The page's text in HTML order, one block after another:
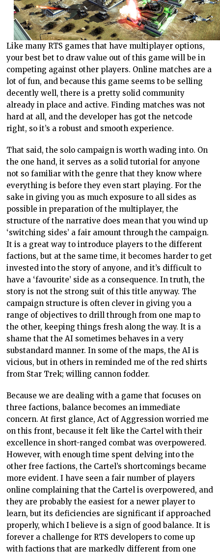
Like many RTS games that have multiplayer options,
your best bet to draw value out of this game will be in
competing against other players. Online matches are a
lot of fun, and because this game seems to be selling
decently well, there is a pretty solid community
already in place and active. Finding matches was not
hard at all, and the developer has got the netcode
right, so it’s a robust and smooth experience.
That said, the solo campaign is worth wading into. On
the one hand, it serves as a solid tutorial for anyone
not so familiar with the genre that they know where
everything is before they even start playing. For the
sake in giving you as much exposure to all sides as
possible in preparation of the multiplayer, the
structure of the narrative does mean that you wind up
‘switching sides’ a fair amount through the campaign.
It is a great way to introduce players to the different
factions, but at the same time, it becomes harder to get
invested into the story of anyone, and it’s difficult to
have a ‘favourite’ side as a consequence. In truth, the
story is not the strong suit of this title anyway. The
campaign structure is often clever in giving you a
range of objectives to drill through from one map to
the other, keeping things fresh along the way. It is a
shame that the AI sometimes behaves in a very
substandard manner. In some of the maps, the AI is
vicious, but in others in reminded me of the red shirts
from Star Trek; willing cannon fodder.
Because we are dealing with a game that focuses on
three factions, balance becomes an immediate
concern. At first glance, Act of Aggression worried me
on this front, because it felt like the Cartel with their
excellence in short-ranged combat was overpowered.
However, with enough time spent delving into the
other free factions, the Cartel’s shortcomings became
more evident. I have seen a fair number of players
online complaining that the Cartel is overpowered, and
they are probably the easiest for a newer player to
learn, but its deficiencies are significant if approached
properly, which I believe is a sign of good balance. It is
forever a challenge for RTS developers to come up
with factions that are markedly different from one